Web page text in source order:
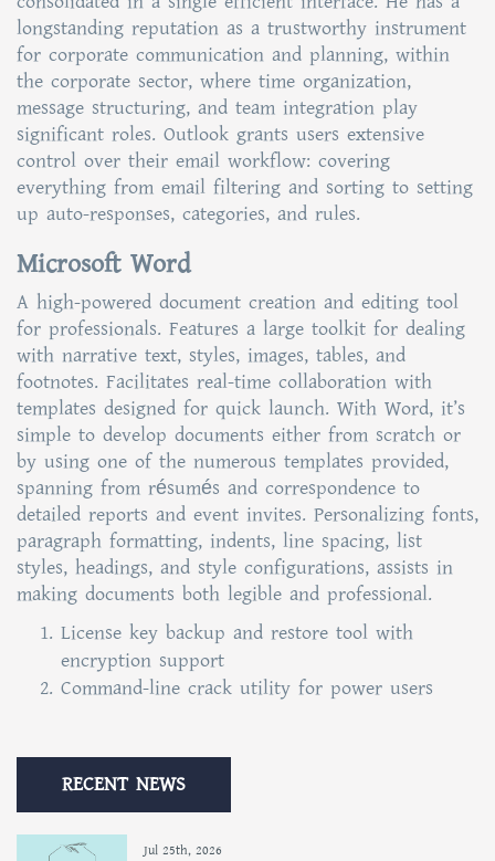
longstanding reputation as a trustworthy instrument
for corporate communication and planning, within
the corporate sector, where time organization,
message structuring, and team integration play
significant roles. Outlook grants users extensive
control over their email workflow: covering
everything from email filtering and sorting to setting
up auto-responses, categories, and rules.
Microsoft Word
A high-powered document creation and editing tool
for professionals. Features a large toolkit for dealing
with narrative text, styles, images, tables, and
footnotes. Facilitates real-time collaboration with
templates designed for quick launch. With Word, it’s
simple to develop documents either from scratch or
by using one of the numerous templates provided,
spanning from résumés and correspondence to
detailed reports and event invites. Personalizing fonts,
paragraph formatting, indents, line spacing, list
styles, headings, and style configurations, assists in
making documents both legible and professional.
License key backup and restore tool with
encryption support
Command-line crack utility for power users
RECENT NEWS
Jul 25th, 2026